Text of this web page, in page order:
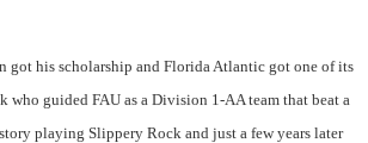
got his scholarship and Florida Atlantic got one of its
who guided FAU as a Division 1-AA team that beat a
playing Slippery Rock and just a few years later